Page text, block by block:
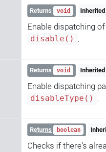
Returns void
Enable dispatching
disable() .
Returns void
Enable dispatching
disableType() .
Returns boolean
Checks if there's